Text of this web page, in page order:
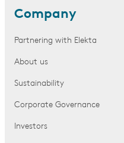
Company
Partnering with Elekta
About us
Sustainability
Corporate Governance
Investors